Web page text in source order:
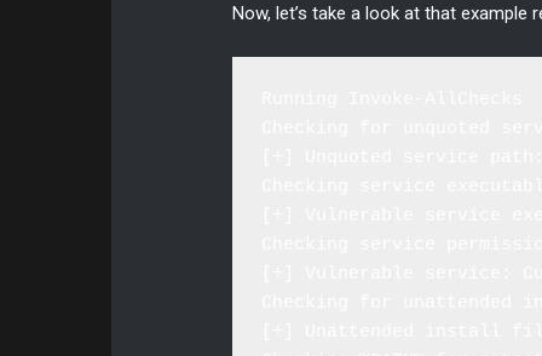
Now, let’s take a look at that example